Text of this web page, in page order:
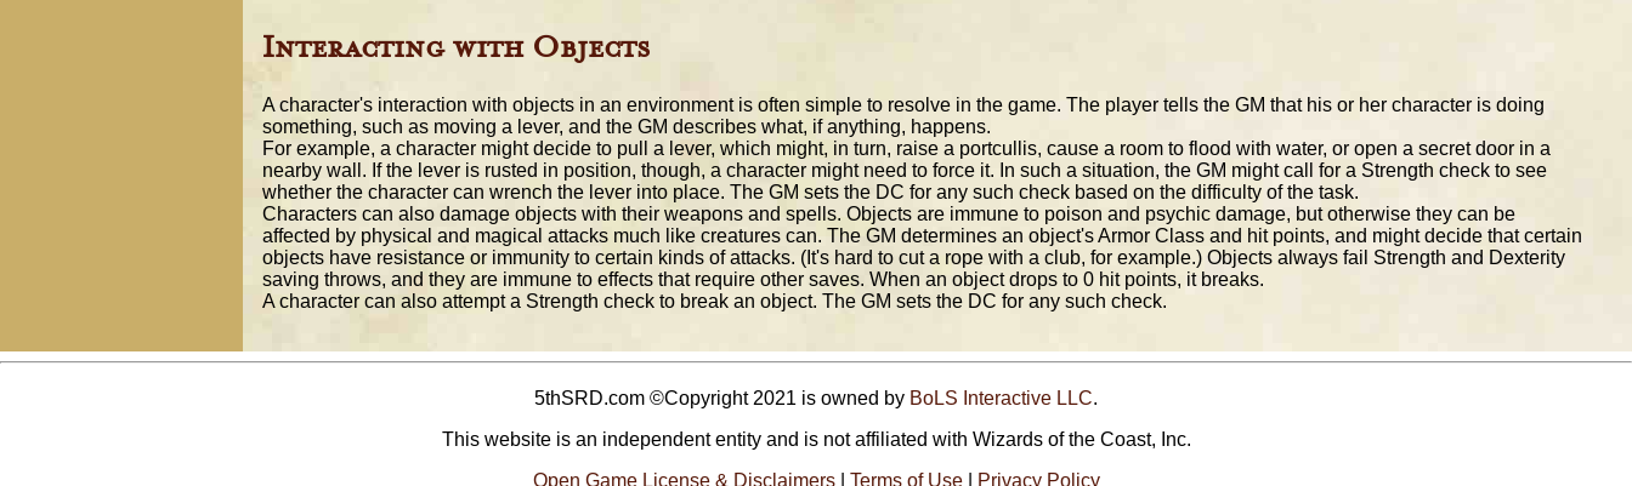
Interacting with Objects
A character's interaction with objects in an environment is often simple to resolve in the game. The player tells the GM that his or her character is doing
something, such as moving a lever, and the GM describes what, if anything, happens.
For example, a character might decide to pull a lever, which might, in turn, raise a portcullis, cause a room to flood with water, or open a secret door in a
nearby wall. If the lever is rusted in position, though, a character might need to force it. In such a situation, the GM might call for a Strength check to see
whether the character can wrench the lever into place. The GM sets the DC for any such check based on the difficulty of the task.
Characters can also damage objects with their weapons and spells. Objects are immune to poison and psychic damage, but otherwise they can be
affected by physical and magical attacks much like creatures can. The GM determines an object's Armor Class and hit points, and might decide that certain
objects have resistance or immunity to certain kinds of attacks. (It's hard to cut a rope with a club, for example.) Objects always fail Strength and Dexterity
saving throws, and they are immune to effects that require other saves. When an object drops to 0 hit points, it breaks.
A character can also attempt a Strength check to break an object. The GM sets the DC for any such check.
5thSRD.com ©Copyright 2021 is owned by BoLS Interactive LLC.
This website is an independent entity and is not affiliated with Wizards of the Coast, Inc.
Open Game License & Disclaimers| Terms of Use| Privacy Policy